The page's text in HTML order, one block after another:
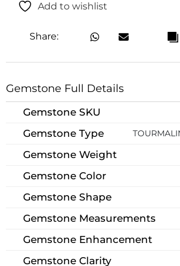
Add to wishlist
Share:
Gemstone Full Details
Gemstone SKU
Gemstone Type
Gemstone Weight
Gemstone Color
Gemstone Shape
Gemstone Measurements
Gemstone Enhancement
Gemstone Clarity